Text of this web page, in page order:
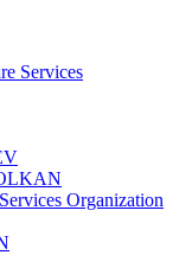
Services
Organization